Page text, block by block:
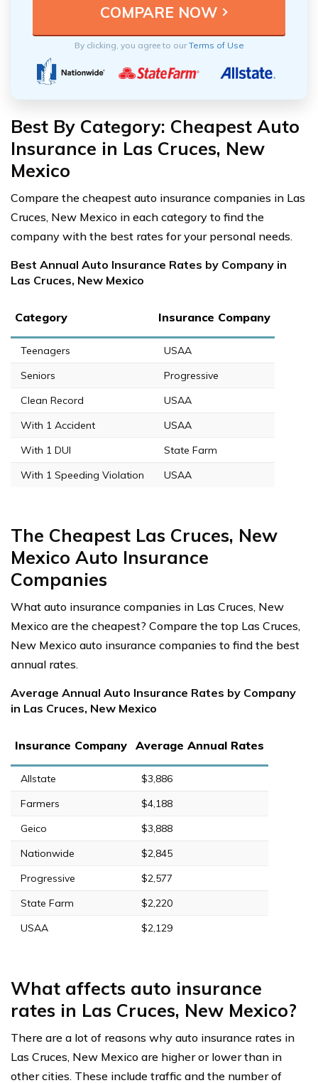
By clicking, you agree to ourTerms of Use
Best By Category: Cheapest Auto
Insurance in Las Cruces, New
Mexico
Compare the cheapest auto insurance companies in Las
Cruces, New Mexico in each category to find the
company with the best rates for your personal needs.
Best Annual Auto Insurance Rates by Company in
Las Cruces, New Mexico
Category Insurance Company
Teenagers
USAA
Seniors
Progressive
Clean Record
USAA
With 1 Accident
USAA
With 1 DUI
State Farm
With 1 Speeding Violation
USAA
The Cheapest Las Cruces, New
Mexico Auto Insurance
Companies
What auto insurance companies in Las Cruces, New
Mexico are the cheapest? Compare the top Las Cruces,
New Mexico auto insurance companies to find the best
annual rates.
Average Annual Auto Insurance Rates by Company
in Las Cruces, New Mexico
Insurance Company Average Annual Rates
Allstate
$3,886
Farmers
$4,188
Geico
$3,888
Nationwide
$2,845
Progressive
$2,577
State Farm
$2,220
USAA
$2,129
What affects auto insurance
rates in Las Cruces, New Mexico?
There are a lot of reasons why auto insurance rates in
Las Cruces, New Mexico are higher or lower than in
other cities. These include traffic and the number of